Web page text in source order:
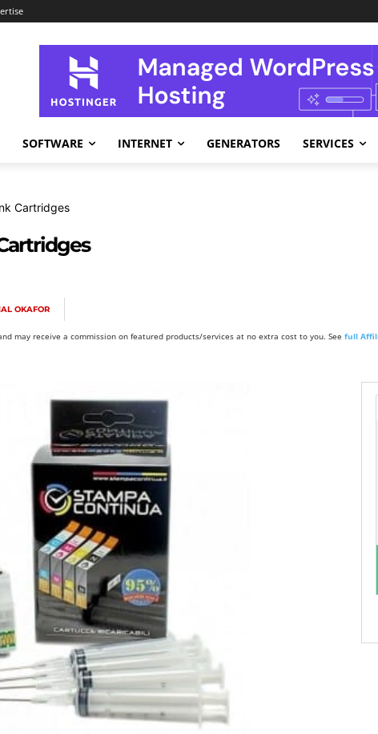
SOFTWARE INTERNET GENERATORS SERVICES
Cartridges
OKAFOR
may receive a commission on featured products/services at no extra cost to you. See full